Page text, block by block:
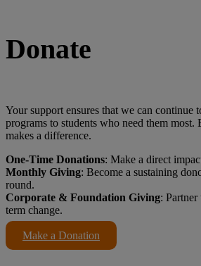
Donate
Your support ensures that we can continue
programs to students who need them most.
makes a difference.
One-Time Donations: Make a direct
Monthly Giving: Become a sustaining
round.
Corporate & Foundation Giving:
term change.
Make a Donation